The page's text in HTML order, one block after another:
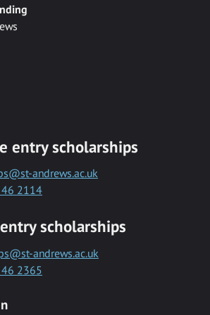
entry scholarships
andrews.ac.uk
2114
scholarships
andrews.ac.uk
2365